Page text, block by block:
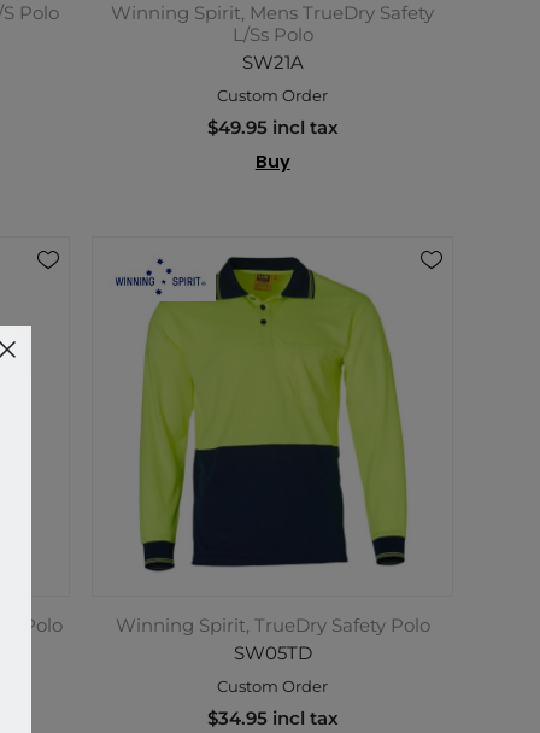
Polo
Winning Spirit, Mens TrueDry Safety
L/Ss Polo
SW21A
Custom Order
$49.95 incl tax
Buy
Polo
Winning Spirit, TrueDry Safety Polo
SW05TD
Custom Order
$34.95 incl tax